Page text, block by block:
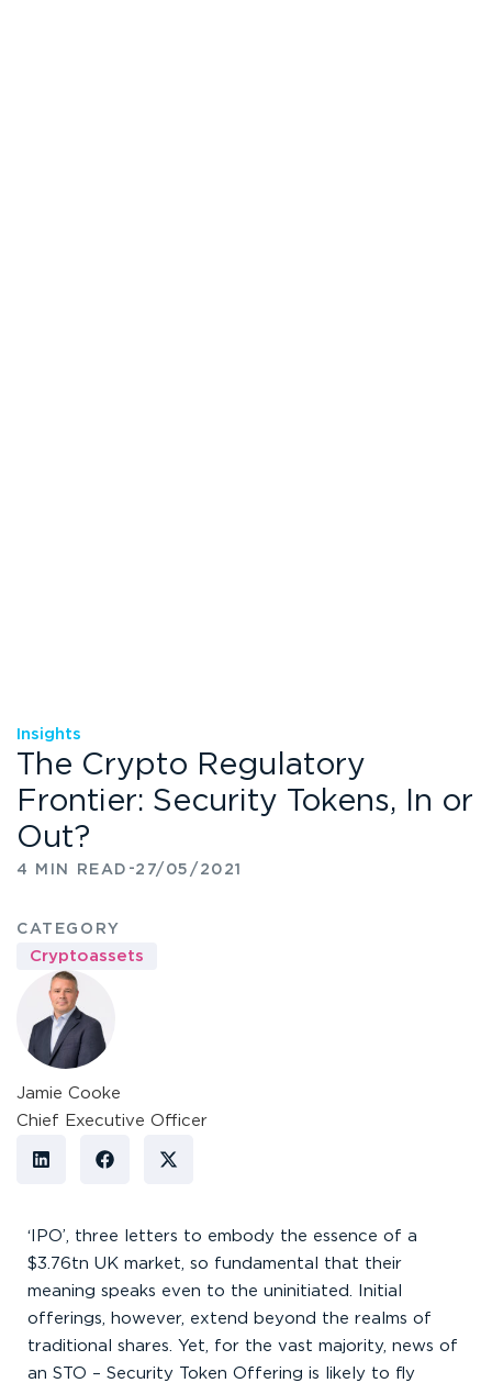
Insights
The Crypto Regulatory
Frontier: Security Tokens, In or
Out?
4 MIN READ -27/05/2021
CATEGORY
Cryptoassets
Jamie Cooke
Chief Executive Officer
‘IPO’, three letters to embody the essence of a
$3.76tn UK market, so fundamental that their
meaning speaks even to the uninitiated. Initial
offerings, however, extend beyond the realms of
traditional shares. Yet, for the vast majority, news of
an STO – Security Token Offering is likely to fly